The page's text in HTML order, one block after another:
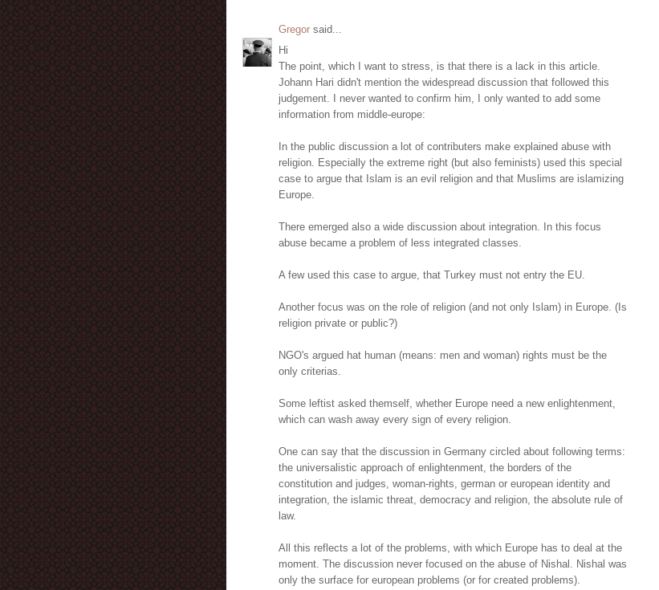
Gregor said...
Hi
The point, which I want to stress, is that there is a lack in this article.
Johann Hari didn't mention the widespread discussion that followed this
judgement. I never wanted to confirm him, I only wanted to add some
information from middle-europe:
In the public discussion a lot of contributers make explained abuse with
religion. Especially the extreme right (but also feminists) used this special
case to argue that Islam is an evil religion and that Muslims are islamizing
Europe.
There emerged also a wide discussion about integration. In this focus
abuse became a problem of less integrated classes.
A few used this case to argue, that Turkey must not entry the EU.
Another focus was on the role of religion (and not only Islam) in Europe. (Is
religion private or public?)
NGO's argued hat human (means: men and woman) rights must be the
only criterias.
Some leftist asked themself, whether Europe need a new enlightenment,
which can wash away every sign of every religion.
One can say that the discussion in Germany circled about following terms:
the universalistic approach of enlightenment, the borders of the
constitution and judges, woman-rights, german or european identity and
integration, the islamic threat, democracy and religion, the absolute rule of
law.
All this reflects a lot of the problems, with which Europe has to deal at the
moment. The discussion never focused on the abuse of Nishal. Nishal was
only the surface for european problems (or for created problems).